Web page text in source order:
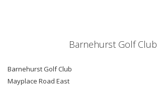
Barnehurst Golf Club
Barnehurst Golf Club
Mayplace Road East